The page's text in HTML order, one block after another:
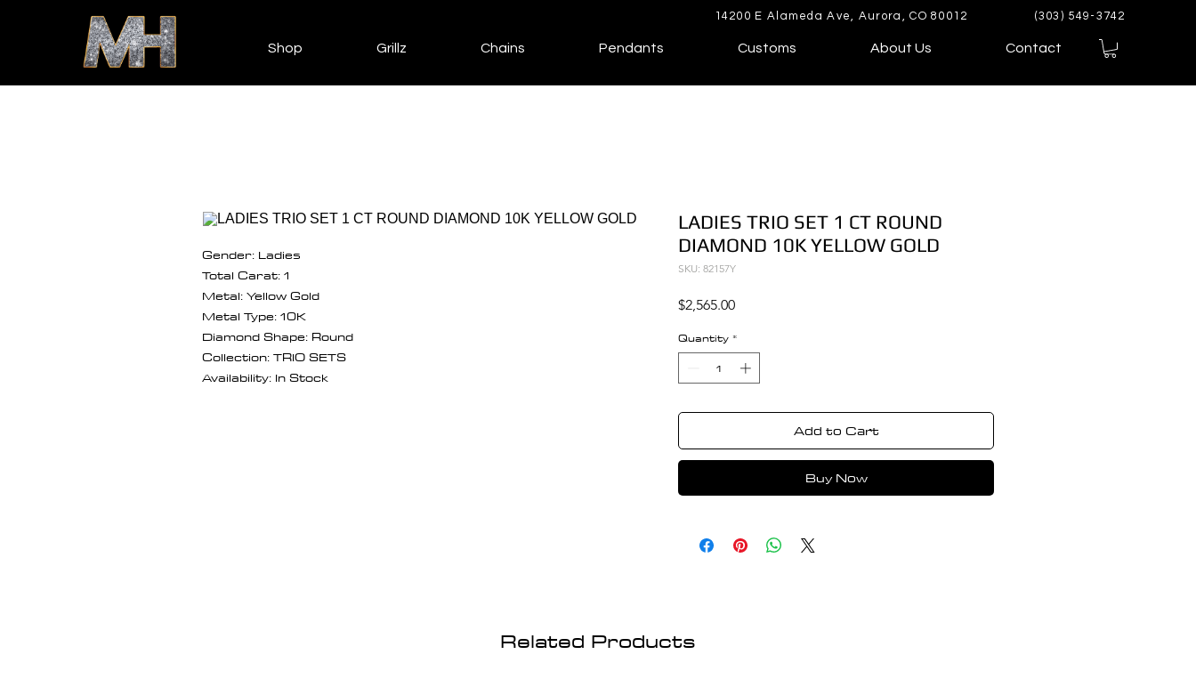
14200 E Alameda Ave, Aurora, CO 80012 (303) 549-3742
Shop Grillz Chains Pendants Customs About Us Contact
Gender: Ladies
Total Carat: 1
Metal: Yellow Gold
Metal Type: 10K
Diamond Shape: Round
Collection: TRIO SETS
Availability: In Stock
LADIES TRIO SET 1 CT ROUND
DIAMOND 10K YELLOW GOLD
SKU: 82157Y
$2,565.00Price
Quantity *
Add to Cart
Buy Now
Related Products